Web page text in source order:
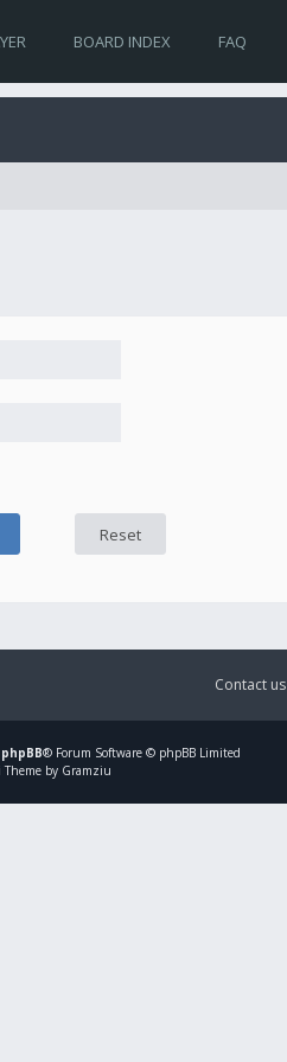
BOARD INDEX FAQ
Contact us
phpBB® Forum Software © phpBB Limited
Theme by Gramziu